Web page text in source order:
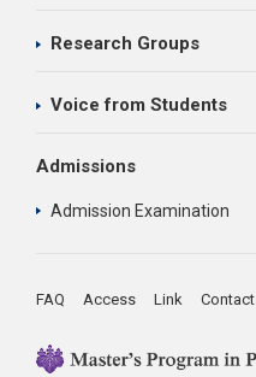
Research Groups
Voice from Students
Admissions
Admission Examination
FAQ Access Link Contact